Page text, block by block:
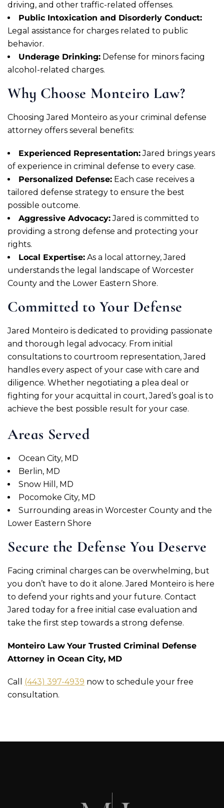
driving, and other traffic-related offenses.
Public Intoxication and Disorderly Conduct:
Legal assistance for charges related to public
behavior.
Underage Drinking: Defense for minors facing
alcohol-related charges.
Why Choose Monteiro Law?
Choosing Jared Monteiro as your criminal defense
attorney offers several benefits:
Experienced Representation:Jared brings years
of experience in criminal defense to every case.
Personalized Defense: Each case receives a
tailored defense strategy to ensure the best
possible outcome.
Aggressive Advocacy:Jared is committed to
providing a strong defense and protecting your
rights.
Local Expertise: As a local attorney, Jared
understands the legal landscape of Worcester
County and the Lower Eastern Shore.
Committed to Your Defense
Jared Monteiro is dedicated to providing passionate
and thorough legal advocacy. From initial
consultations to courtroom representation, Jared
handles every aspect of your case with care and
diligence. Whether negotiating a plea deal or
fighting for your acquittal in court, Jared’s goal is to
achieve the best possible result for your case.
Areas Served
Ocean City, MD
Berlin, MD
Snow Hill, MD
Pocomoke City, MD
Surrounding areas in Worcester County and the
Lower Eastern Shore
Secure the Defense You Deserve
Facing criminal charges can be overwhelming, but
you don’t have to do it alone. Jared Monteiro is here
to defend your rights and your future. Contact
Jared today for a free initial case evaluation and
take the first step towards a strong defense.
Monteiro Law Your Trusted Criminal Defense
Attorney in Ocean City, MD
Call (443) 397-4939 now to schedule your free
consultation.